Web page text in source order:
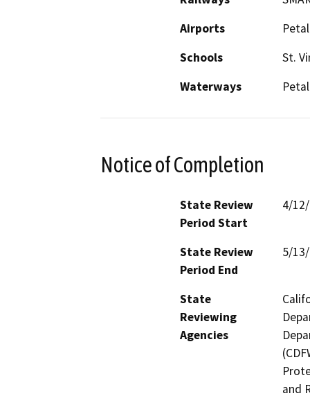
Airports
Schools
St.
Waterways
Notice of Completion
State Review
Period Start
4/
State Review
Period End
5/
State
Reviewing
Agencies
and